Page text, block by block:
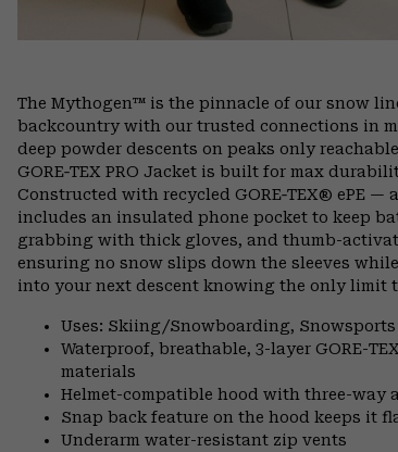
The Mythogen™ is the pinnacle of our snow
backcountry with our trusted connections in
deep powder descents on peaks only
GORE‑TEX PRO Jacket is built for max
Constructed with recycled GORE‑TEX® ePE
includes an insulated phone pocket to keep
grabbing with thick gloves, and thumb-
ensuring no snow slips down the sleeves
into your next descent knowing the only limit
Uses: Skiing/Snowboarding, Snowsports
Waterproof, breathable, 3-layer GORE-
materials
Helmet-compatible hood with three-way
Snap back feature on the hood keeps it
Underarm water-resistant zip vents